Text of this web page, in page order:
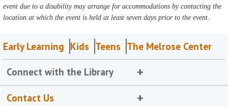
event due to a disability may arrange for accommodations by contacting the
location at which the event is held at least seven days prior to the event.
Early Learning Kids Teens The Melrose Center
Connect with the Library
Contact Us